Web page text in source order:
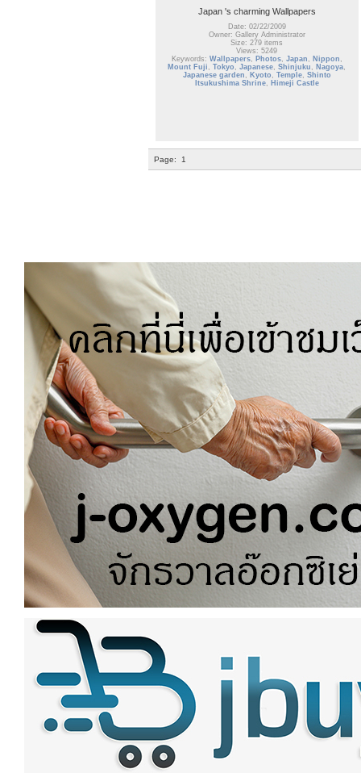
Japan 's charming Wallpapers
Date: 02/22/2009
Owner: Gallery Administrator
Size: 279 items
Views: 5249
Keywords: Wallpapers, Photos, Japan , Nippon ,
Mount Fuji ,Tokyo ,Japanese,Shinjuku , Nagoya,
Japanese garden , Kyoto , Temple, Shinto
Itsukushima Shrine, Himeji Castle
Page: 1